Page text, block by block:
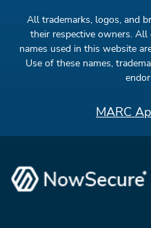
All trademarks, logos, and
their respective owners. All
names used in this website
Use of these names,
MARC